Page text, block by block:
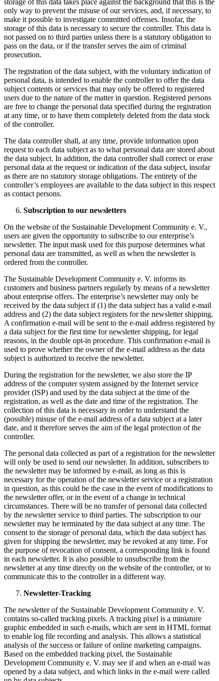
storage of this data takes place against the background that this is the
only way to prevent the misuse of our services, and, if necessary, to
make it possible to investigate committed offenses. Insofar, the
storage of this data is necessary to secure the controller. This data is
not passed on to third parties unless there is a statutory obligation to
pass on the data, or if the transfer serves the aim of criminal
prosecution.
The registration of the data subject, with the voluntary indication of
personal data, is intended to enable the controller to offer the data
subject contents or services that may only be offered to registered
users due to the nature of the matter in question. Registered persons
are free to change the personal data specified during the registration
at any time, or to have them completely deleted from the data stock
of the controller.
The data controller shall, at any time, provide information upon
request to each data subject as to what personal data are stored about
the data subject. In addition, the data controller shall correct or erase
personal data at the request or indication of the data subject, insofar
as there are no statutory storage obligations. The entirety of the
controller’s employees are available to the data subject in this respect
as contact persons.
Subscription to our newsletters
On the website of the Sustainable Development Community e. V.,
users are given the opportunity to subscribe to our enterprise’s
newsletter. The input mask used for this purpose determines what
personal data are transmitted, as well as when the newsletter is
ordered from the controller.
The Sustainable Development Community e. V. informs its
customers and business partners regularly by means of a newsletter
about enterprise offers. The enterprise’s newsletter may only be
received by the data subject if (1) the data subject has a valid e-mail
address and (2) the data subject registers for the newsletter shipping.
A confirmation e-mail will be sent to the e-mail address registered by
a data subject for the first time for newsletter shipping, for legal
reasons, in the double opt-in procedure. This confirmation e-mail is
used to prove whether the owner of the e-mail address as the data
subject is authorized to receive the newsletter.
During the registration for the newsletter, we also store the IP
address of the computer system assigned by the Internet service
provider (ISP) and used by the data subject at the time of the
registration, as well as the date and time of the registration. The
collection of this data is necessary in order to understand the
(possible) misuse of the e-mail address of a data subject at a later
date, and it therefore serves the aim of the legal protection of the
controller.
The personal data collected as part of a registration for the newsletter
will only be used to send our newsletter. In addition, subscribers to
the newsletter may be informed by e-mail, as long as this is
necessary for the operation of the newsletter service or a registration
in question, as this could be the case in the event of modifications to
the newsletter offer, or in the event of a change in technical
circumstances. There will be no transfer of personal data collected
by the newsletter service to third parties. The subscription to our
newsletter may be terminated by the data subject at any time. The
consent to the storage of personal data, which the data subject has
given for shipping the newsletter, may be revoked at any time. For
the purpose of revocation of consent, a corresponding link is found
in each newsletter. It is also possible to unsubscribe from the
newsletter at any time directly on the website of the controller, or to
communicate this to the controller in a different way.
Newsletter-Tracking
The newsletter of the Sustainable Development Community e. V.
contains so-called tracking pixels. A tracking pixel is a miniature
graphic embedded in such e-mails, which are sent in HTML format
to enable log file recording and analysis. This allows a statistical
analysis of the success or failure of online marketing campaigns.
Based on the embedded tracking pixel, the Sustainable
Development Community e. V. may see if and when an e-mail was
opened by a data subject, and which links in the e-mail were called